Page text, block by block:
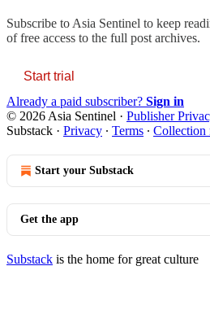
Subscribe to Asia Sentinel to keep
of free access to the full post archives.
Start trial
Already a paid subscriber? Sign in
© 2026 Asia Sentinel · Publisher
Substack · Privacy ∙ Terms ∙ Collection
Start your Substack
Get the app
Substack is the home for great culture